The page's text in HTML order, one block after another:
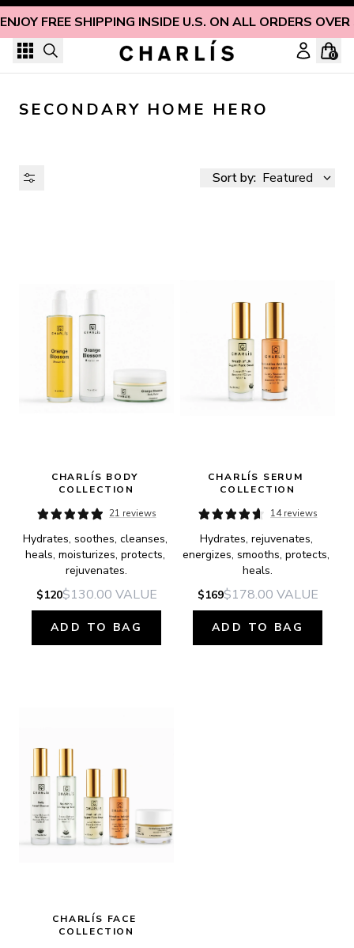
FREE SHIPPING INSIDE U.S. ON ALL ORDERS
Skip to content
0
SECONDARY HOME HERO
Sort by: Featured
PRICE
CHARLÍS BODY
COLLECTION
21 reviews
Hydrates, soothes, cleanses,
heals, moisturizes, protects,
rejuvenates.
$120$130.00 VALUE
ADD TO BAG
CHARLÍS SERUM
COLLECTION
14 reviews
Hydrates, rejuvenates,
energizes, smooths, protects,
heals.
$169$178.00 VALUE
ADD TO BAG
CHARLÍS FACE
COLLECTION